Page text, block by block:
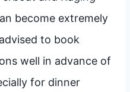
become extremely
to book
well in advance of
for dinner